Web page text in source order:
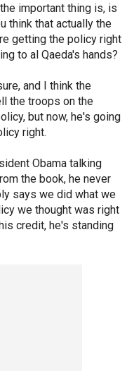
important thing is, is
think that actually the
getting the policy right
to al Qaeda's hands?
and I think the
the troops on the
but now, he's going
right.
Obama talking
the book, he never
says we did what we
we thought was right
credit, he's standing